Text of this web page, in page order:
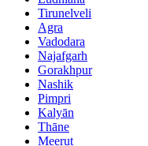
Tirunelveli
Agra
Vadodara
Najafgarh
Gorakhpur
Nashik
Pimpri
Kalyān
Thāne
Meerut